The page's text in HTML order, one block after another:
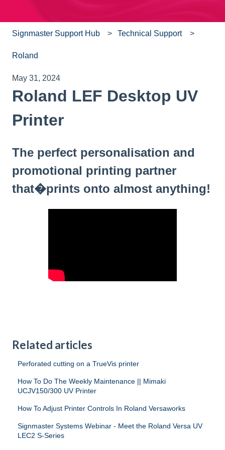
Signmaster Support Hub Technical Support
Roland
May 31, 2024
Roland LEF Desktop UV
Printer
The perfect personalisation and
promotional printing partner
that�prints onto almost anything!
Related articles
Perforated cutting on a TrueVis printer
How To Do The Weekly Maintenance || Mimaki
UCJV150/300 UV Printer
How To Adjust Printer Controls In Roland Versaworks
Signmaster Systems Webinar - Meet the Roland Versa UV
LEC2 S-Series